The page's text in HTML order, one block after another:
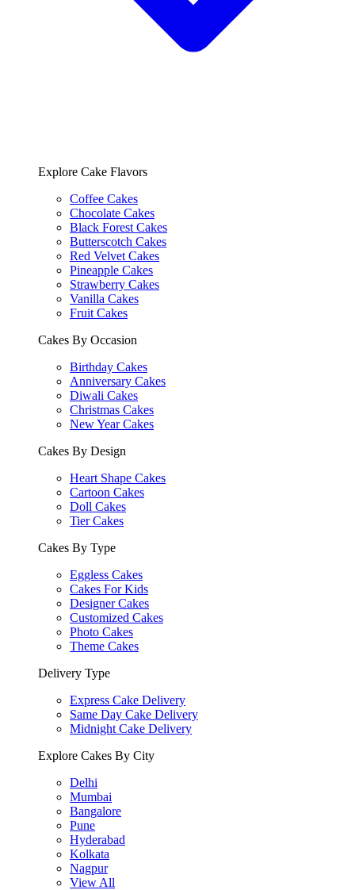
Explore Cake Flavors
Coffee Cakes
Chocolate Cakes
Black Forest Cakes
Butterscotch Cakes
Red Velvet Cakes
Pineapple Cakes
Strawberry Cakes
Vanilla Cakes
Fruit Cakes
Cakes By Occasion
Birthday Cakes
Anniversary Cakes
Diwali Cakes
Christmas Cakes
New Year Cakes
Cakes By Design
Heart Shape Cakes
Cartoon Cakes
Doll Cakes
Tier Cakes
Cakes By Type
Eggless Cakes
Cakes For Kids
Designer Cakes
Customized Cakes
Photo Cakes
Theme Cakes
Delivery Type
Express Cake Delivery
Same Day Cake Delivery
Midnight Cake Delivery
Explore Cakes By City
Delhi
Mumbai
Bangalore
Pune
Hyderabad
Kolkata
Nagpur
View All